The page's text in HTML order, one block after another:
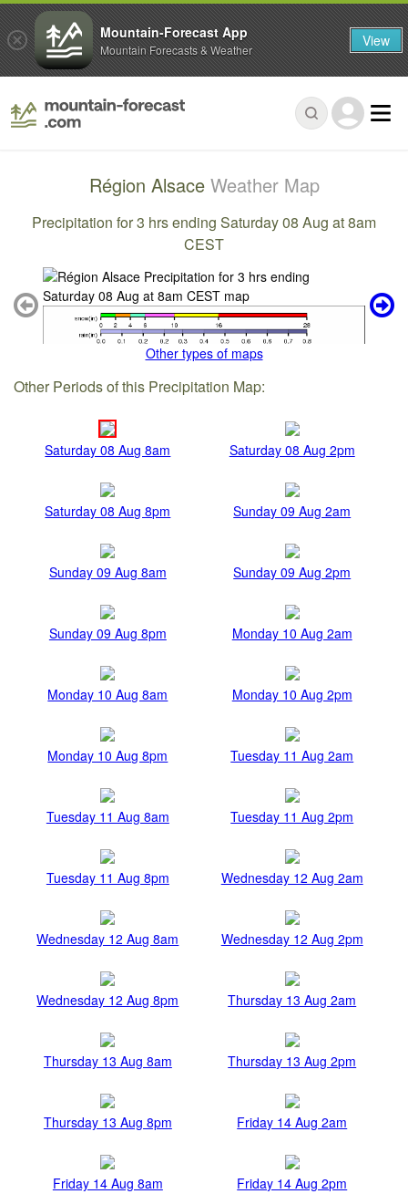
Région Alsace Weather Map
Precipitation for 3 hrs ending Saturday 08 Aug at 8am
CEST
Other types of maps
Other Periods of this Precipitation Map:
Saturday 08 Aug 8am Saturday 08 Aug 2pm
Saturday 08 Aug 8pm Sunday 09 Aug 2am
Sunday 09 Aug 8am Sunday 09 Aug 2pm
Sunday 09 Aug 8pm Monday 10 Aug 2am
Monday 10 Aug 8am Monday 10 Aug 2pm
Monday 10 Aug 8pm Tuesday 11 Aug 2am
Tuesday 11 Aug 8am Tuesday 11 Aug 2pm
Tuesday 11 Aug 8pm Wednesday 12 Aug 2am
Wednesday 12 Aug 8am Wednesday 12 Aug 2pm
Wednesday 12 Aug 8pm Thursday 13 Aug 2am
Thursday 13 Aug 8am Thursday 13 Aug 2pm
Thursday 13 Aug 8pm Friday 14 Aug 2am
Friday 14 Aug 8am Friday 14 Aug 2pm
Mountain-Forecast App
Mountain Forecasts & Weather View